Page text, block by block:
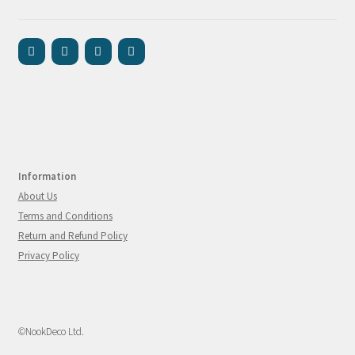
Information
About Us
Terms and Conditions
Return and Refund Policy
Privacy Policy
©NookDeco Ltd.